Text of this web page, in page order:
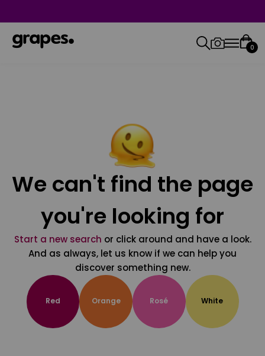
0
We can't find the page
you're looking for
Start a new search or click around and have a look.
And as always, let us know if we can help you
discover something new.
Red Orange Rosé White